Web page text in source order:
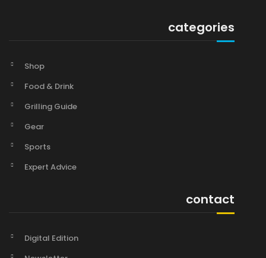
categories
Shop
Food & Drink
Grilling Guide
Gear
Sports
Expert Advice
contact
Digital Edition